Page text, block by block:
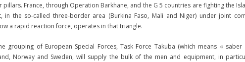
France, through Operation Barkhane, and the G 5 countries are fighting the
in the so-called three-border area (Burkina Faso, Mali and Niger) under joint
a rapid reaction force, operates in that triangle.
grouping of European Special Forces, Task Force Takuba (which means « saber
Norway and Sweden, will supply the bulk of the men and equipment, in